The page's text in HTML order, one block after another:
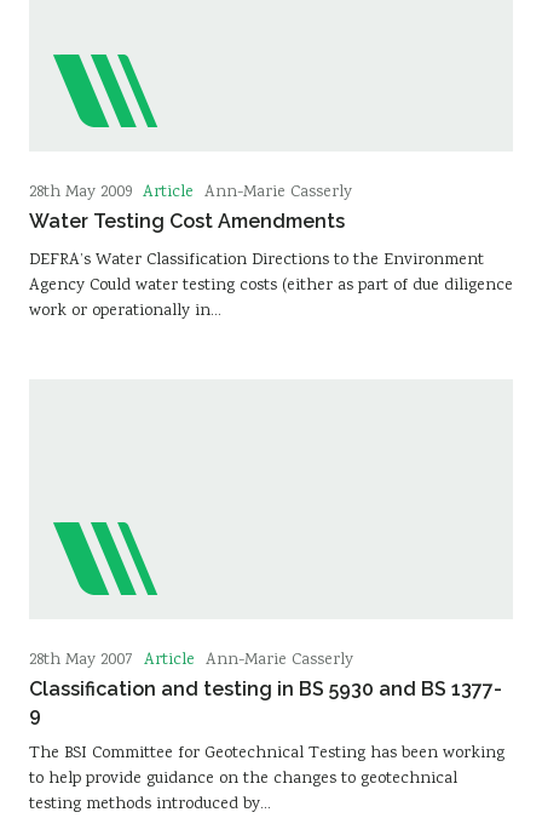
28th May 2009 Article Ann-Marie Casserly
Water Testing Cost Amendments
DEFRA’s Water Classification Directions to the Environment
Agency Could water testing costs (either as part of due diligence
work or operationally in…
28th May 2007 Article Ann-Marie Casserly
Classification and testing in BS 5930 and BS 1377-
9
The BSI Committee for Geotechnical Testing has been working
to help provide guidance on the changes to geotechnical
testing methods introduced by…